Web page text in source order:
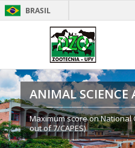
BRASIL
ANIMAL SCIENCE
Maximum score on National
out of 7/CAPES)